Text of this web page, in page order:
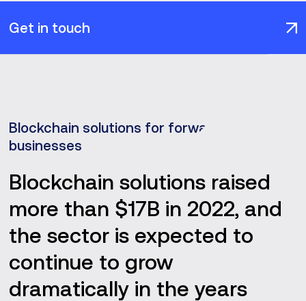
Get in touch
Blockchain solutions for forward-thinking
businesses
Blockchain solutions raised
more than $17B in 2022, and
the sector is expected to
continue to grow
dramatically in the years